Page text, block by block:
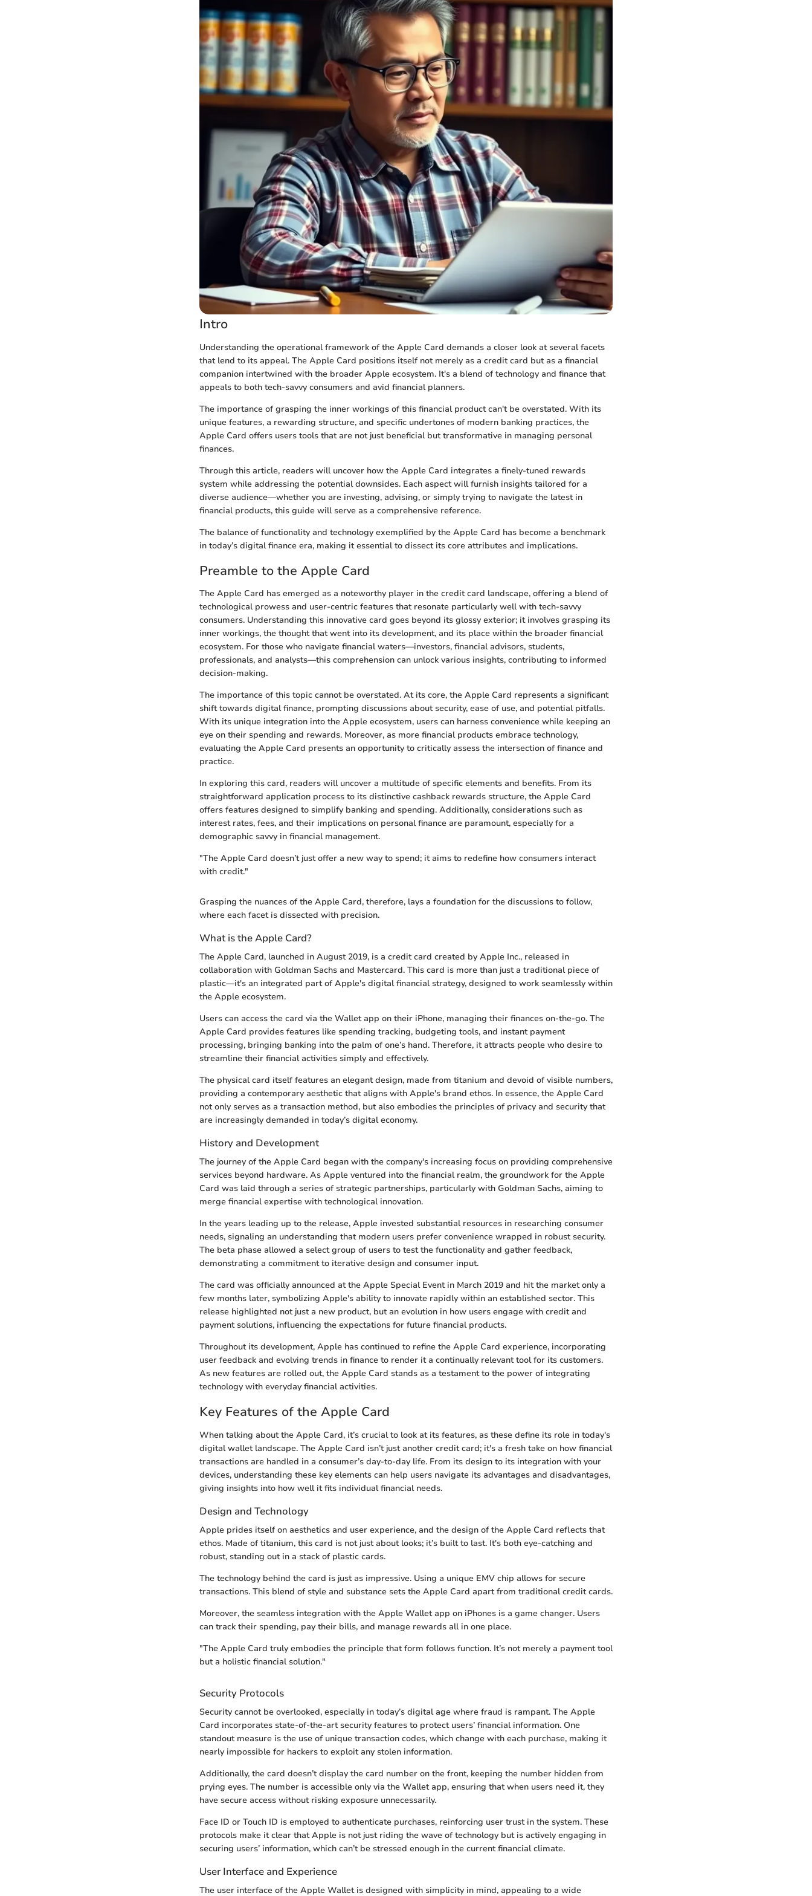
Intro
Understanding the operational framework of the Apple Card demands a closer look at several facets
that lend to its appeal. The Apple Card positions itself not merely as a credit card but as a financial
companion intertwined with the broader Apple ecosystem. It's a blend of technology and finance that
appeals to both tech-savvy consumers and avid financial planners.
The importance of grasping the inner workings of this financial product can't be overstated. With its
unique features, a rewarding structure, and specific undertones of modern banking practices, the
Apple Card offers users tools that are not just beneficial but transformative in managing personal
finances.
Through this article, readers will uncover how the Apple Card integrates a finely-tuned rewards
system while addressing the potential downsides. Each aspect will furnish insights tailored for a
diverse audience—whether you are investing, advising, or simply trying to navigate the latest in
financial products, this guide will serve as a comprehensive reference.
The balance of functionality and technology exemplified by the Apple Card has become a benchmark
in today’s digital finance era, making it essential to dissect its core attributes and implications.
Preamble to the Apple Card
The Apple Card has emerged as a noteworthy player in the credit card landscape, offering a blend of
technological prowess and user-centric features that resonate particularly well with tech-savvy
consumers. Understanding this innovative card goes beyond its glossy exterior; it involves grasping its
inner workings, the thought that went into its development, and its place within the broader financial
ecosystem. For those who navigate financial waters—investors, financial advisors, students,
professionals, and analysts—this comprehension can unlock various insights, contributing to informed
decision-making.
The importance of this topic cannot be overstated. At its core, the Apple Card represents a significant
shift towards digital finance, prompting discussions about security, ease of use, and potential pitfalls.
With its unique integration into the Apple ecosystem, users can harness convenience while keeping an
eye on their spending and rewards. Moreover, as more financial products embrace technology,
evaluating the Apple Card presents an opportunity to critically assess the intersection of finance and
practice.
In exploring this card, readers will uncover a multitude of specific elements and benefits. From its
straightforward application process to its distinctive cashback rewards structure, the Apple Card
offers features designed to simplify banking and spending. Additionally, considerations such as
interest rates, fees, and their implications on personal finance are paramount, especially for a
demographic savvy in financial management.
"The Apple Card doesn’t just offer a new way to spend; it aims to redefine how consumers interact
with credit."
Grasping the nuances of the Apple Card, therefore, lays a foundation for the discussions to follow,
where each facet is dissected with precision.
What is the Apple Card?
The Apple Card, launched in August 2019, is a credit card created by Apple Inc., released in
collaboration with Goldman Sachs and Mastercard. This card is more than just a traditional piece of
plastic—it's an integrated part of Apple's digital financial strategy, designed to work seamlessly within
the Apple ecosystem.
Users can access the card via the Wallet app on their iPhone, managing their finances on-the-go. The
Apple Card provides features like spending tracking, budgeting tools, and instant payment
processing, bringing banking into the palm of one’s hand. Therefore, it attracts people who desire to
streamline their financial activities simply and effectively.
The physical card itself features an elegant design, made from titanium and devoid of visible numbers,
providing a contemporary aesthetic that aligns with Apple's brand ethos. In essence, the Apple Card
not only serves as a transaction method, but also embodies the principles of privacy and security that
are increasingly demanded in today’s digital economy.
History and Development
The journey of the Apple Card began with the company's increasing focus on providing comprehensive
services beyond hardware. As Apple ventured into the financial realm, the groundwork for the Apple
Card was laid through a series of strategic partnerships, particularly with Goldman Sachs, aiming to
merge financial expertise with technological innovation.
In the years leading up to the release, Apple invested substantial resources in researching consumer
needs, signaling an understanding that modern users prefer convenience wrapped in robust security.
The beta phase allowed a select group of users to test the functionality and gather feedback,
demonstrating a commitment to iterative design and consumer input.
The card was officially announced at the Apple Special Event in March 2019 and hit the market only a
few months later, symbolizing Apple's ability to innovate rapidly within an established sector. This
release highlighted not just a new product, but an evolution in how users engage with credit and
payment solutions, influencing the expectations for future financial products.
Throughout its development, Apple has continued to refine the Apple Card experience, incorporating
user feedback and evolving trends in finance to render it a continually relevant tool for its customers.
As new features are rolled out, the Apple Card stands as a testament to the power of integrating
technology with everyday financial activities.
Key Features of the Apple Card
When talking about the Apple Card, it’s crucial to look at its features, as these define its role in today's
digital wallet landscape. The Apple Card isn’t just another credit card; it's a fresh take on how financial
transactions are handled in a consumer’s day-to-day life. From its design to its integration with your
devices, understanding these key elements can help users navigate its advantages and disadvantages,
giving insights into how well it fits individual financial needs.
Design and Technology
Apple prides itself on aesthetics and user experience, and the design of the Apple Card reflects that
ethos. Made of titanium, this card is not just about looks; it’s built to last. It's both eye-catching and
robust, standing out in a stack of plastic cards.
The technology behind the card is just as impressive. Using a unique EMV chip allows for secure
transactions. This blend of style and substance sets the Apple Card apart from traditional credit cards.
Moreover, the seamless integration with the Apple Wallet app on iPhones is a game changer. Users
can track their spending, pay their bills, and manage rewards all in one place.
"The Apple Card truly embodies the principle that form follows function. It’s not merely a payment tool
but a holistic financial solution."
Security Protocols
Security cannot be overlooked, especially in today’s digital age where fraud is rampant. The Apple
Card incorporates state-of-the-art security features to protect users’ financial information. One
standout measure is the use of unique transaction codes, which change with each purchase, making it
nearly impossible for hackers to exploit any stolen information.
Additionally, the card doesn’t display the card number on the front, keeping the number hidden from
prying eyes. The number is accessible only via the Wallet app, ensuring that when users need it, they
have secure access without risking exposure unnecessarily.
Face ID or Touch ID is employed to authenticate purchases, reinforcing user trust in the system. These
protocols make it clear that Apple is not just riding the wave of technology but is actively engaging in
securing users’ information, which can’t be stressed enough in the current financial climate.
User Interface and Experience
The user interface of the Apple Wallet is designed with simplicity in mind, appealing to a wide